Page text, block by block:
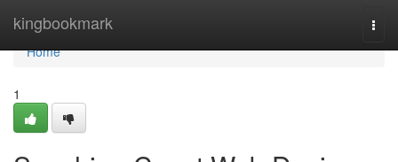
kingbookmark
Home
Home
1